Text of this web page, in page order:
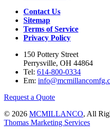
Contact Us
Sitemap
Terms of Service
Privacy Policy
150 Pottery Street
Perrysville, OH 44864
Tel: 614-800-0334
Em:
Request a Quote
© 2026 MCMILLANCO, All
Thomas Marketing Services